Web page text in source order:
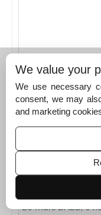
12 SD rats with
Human HepG2
20 male BALB/c
We value your
We use necessary
consent, we may
and marketing